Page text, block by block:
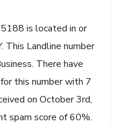
is located in or
This Landline number
There have
this number with 7
on October 3rd,
spam score of 60%.